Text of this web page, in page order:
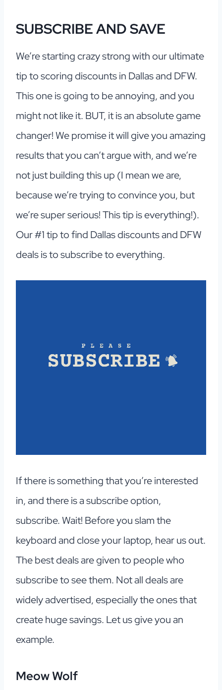
SUBSCRIBE AND SAVE
We’re starting crazy strong with our ultimate
tip to scoring discounts in Dallas and DFW.
This one is going to be annoying, and you
might not like it. BUT, it is an absolute game
changer! We promise it will give you amazing
results that you can’t argue with, and we’re
not just building this up (I mean we are,
because we’re trying to convince you, but
we’re super serious! This tip is everything!).
Our #1 tip to find Dallas discounts and DFW
deals is to subscribe to everything.
If there is something that you’re interested
in, and there is a subscribe option,
subscribe. Wait! Before you slam the
keyboard and close your laptop, hear us out.
The best deals are given to people who
subscribe to see them. Not all deals are
widely advertised, especially the ones that
create huge savings. Let us give you an
example.
Meow Wolf